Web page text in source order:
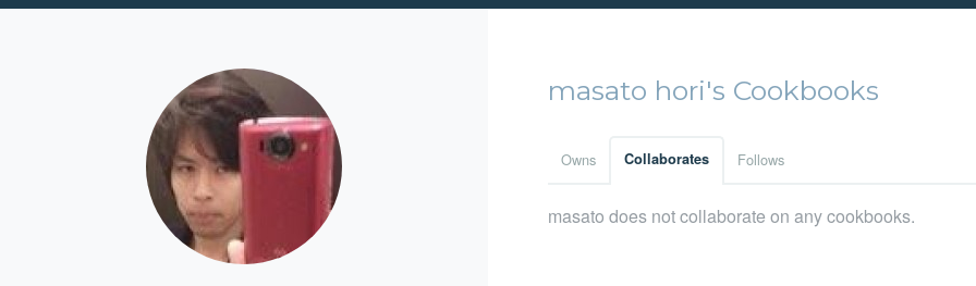
masato hori's Cookbooks
Owns Collaborates Follows
masato does not collaborate on any cookbooks.